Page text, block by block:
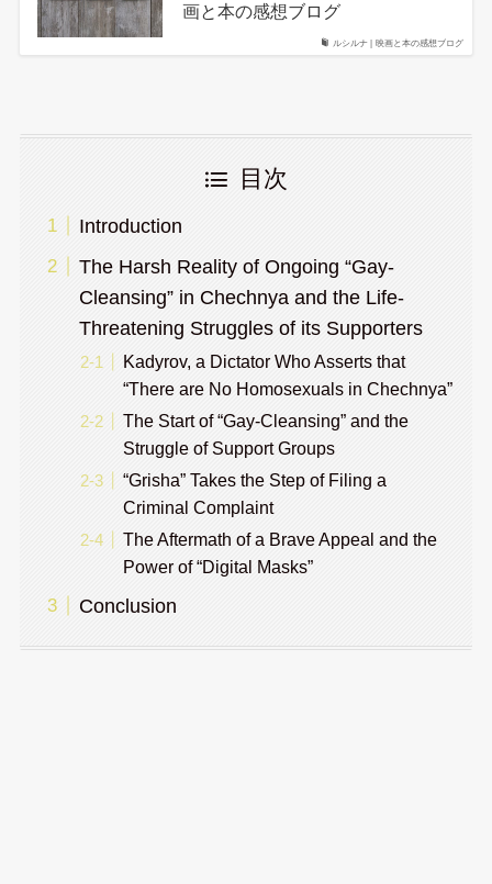
ルシルナ | 映画と本の感想ブログ
画と本の感想ブログ
目次
Introduction
The Harsh Reality of Ongoing “Gay-
Cleansing” in Chechnya and the Life-
Threatening Struggles of its Supporters
Kadyrov, a Dictator Who Asserts that
“There are No Homosexuals in Chechnya”
The Start of “Gay-Cleansing” and the
Struggle of Support Groups
“Grisha” Takes the Step of Filing a
Criminal Complaint
The Aftermath of a Brave Appeal and the
Power of “Digital Masks”
Conclusion